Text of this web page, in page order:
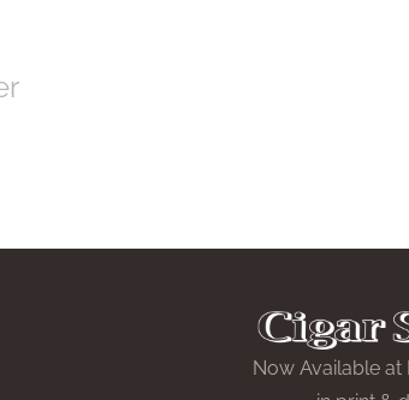
Now Available at